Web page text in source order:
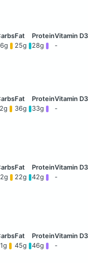
25g 28g -
36g 33g -
22g 42g -
45g 46g -